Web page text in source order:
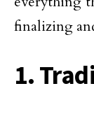
finalizing
1.